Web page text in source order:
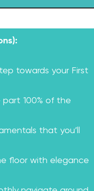
towards your First
part 100% of the
that you’ll
floor with elegance